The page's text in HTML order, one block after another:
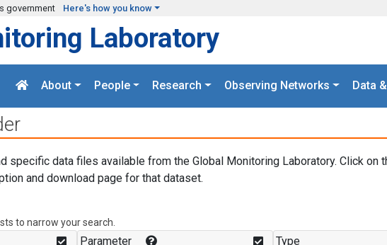
government Here's how you know
Laboratory
About People Research Observing Networks Data
specific data files available from the Global Monitoring Laboratory. Click on
and download page for that dataset.
to narrow your search.
Parameter Type